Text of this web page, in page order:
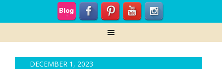
DECEMBER 1, 2023